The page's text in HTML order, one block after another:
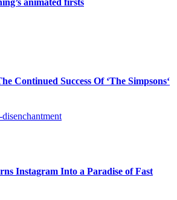
Continued Success Of ‘The Simpsons‘
Instagram Into a Paradise of Fast